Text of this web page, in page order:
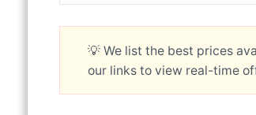
💡 We list the best prices
our links to view real-time